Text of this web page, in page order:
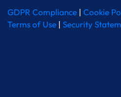
GDPR Compliance | Cookie
Terms of Use | Security